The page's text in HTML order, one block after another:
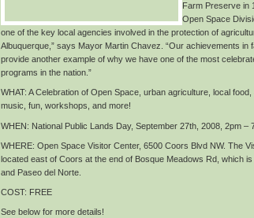
Farm Preserve in
Open Space
one of the key local agencies involved in the protection of
Albuquerque,” says Mayor Martin Chavez. “Our achievements in
provide another example of why we have one of the most
programs in the nation .”
WHAT: A Celebration of Open Space, urban agriculture, local
music, fun, workshops, and more!
WHEN: National Public Lands Day, September 27th, 2008, 2pm –
WHERE: Open Space Visitor Center, 6500 Coors Blvd NW. The
located east of Coors at the end of Bosque Meadows Rd, which
and Paseo del Norte.
COST: FREE
See below for more details!